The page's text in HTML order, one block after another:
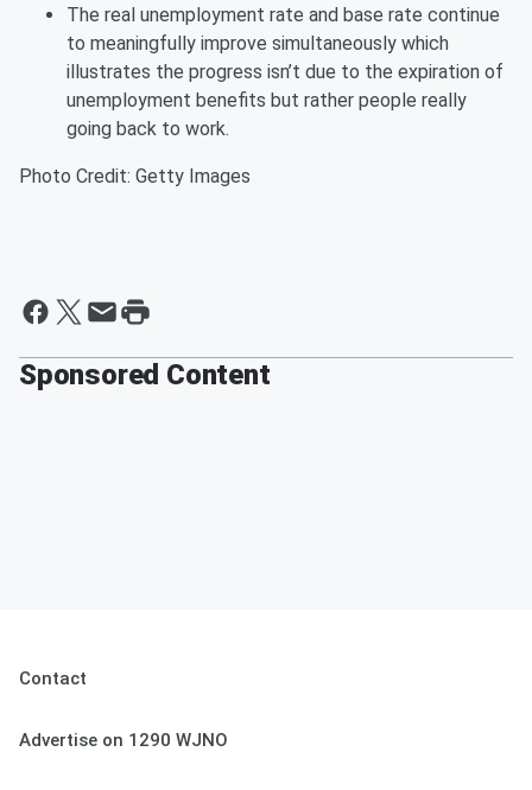
The real unemployment rate and base rate continue
to meaningfully improve simultaneously which
illustrates the progress isn’t due to the expiration of
unemployment benefits but rather people really
going back to work.
Photo Credit: Getty Images
Sponsored Content
Contact
Advertise on 1290 WJNO